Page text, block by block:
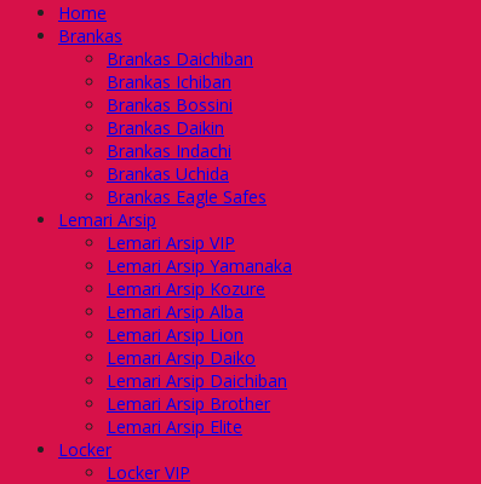
Home
Brankas
Brankas Daichiban
Brankas Ichiban
Brankas Bossini
Brankas Daikin
Brankas Indachi
Brankas Uchida
Brankas Eagle Safes
Lemari Arsip
Lemari Arsip VIP
Lemari Arsip Yamanaka
Lemari Arsip Kozure
Lemari Arsip Alba
Lemari Arsip Lion
Lemari Arsip Daiko
Lemari Arsip Daichiban
Lemari Arsip Brother
Lemari Arsip Elite
Locker
Locker VIP